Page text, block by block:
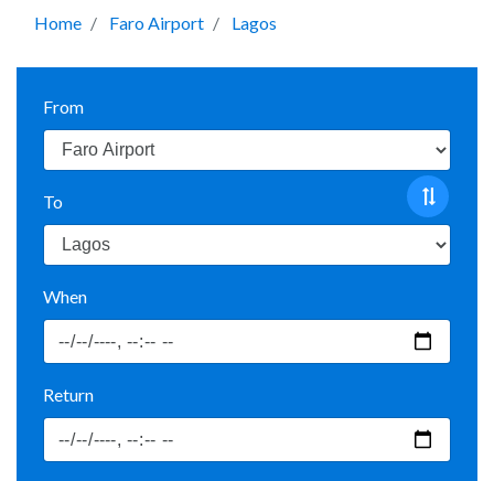
Home Faro Airport Lagos
From
To
When
Return